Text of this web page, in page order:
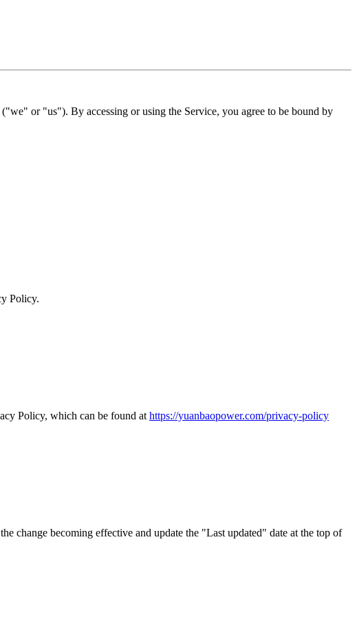
or "us"). By accessing or using the Service, you agree to be bound by
Policy.
Policy, which can be found at https://yuanbaopower.com/privacy-policy
change becoming effective and update the "Last updated" date at the top of